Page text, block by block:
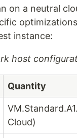
on a neutral
instance:
host
Quantity
Cloud)